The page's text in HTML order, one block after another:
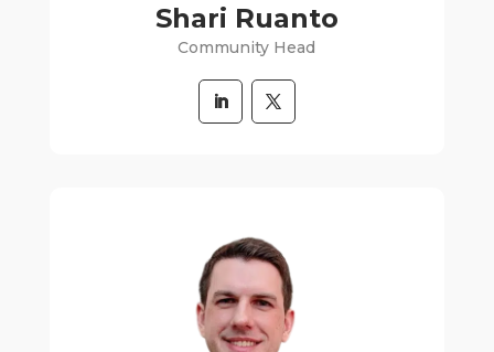
Shari Ruanto
Community Head